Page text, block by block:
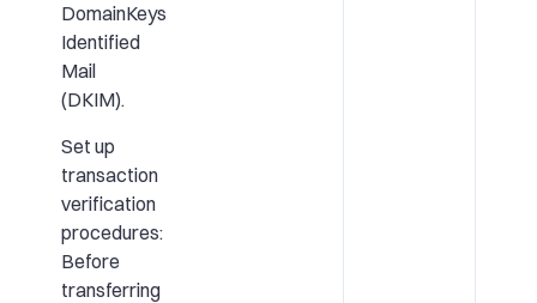
DomainKeys
Identified
Mail
(DKIM).
Set up
transaction
verification
procedures:
Before
transferring